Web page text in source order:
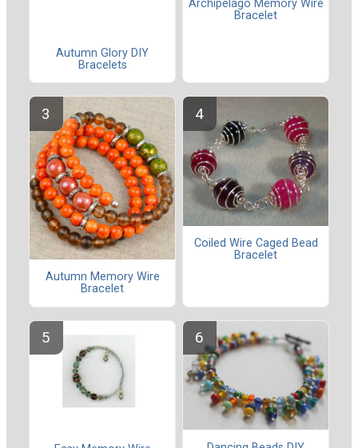
Autumn Glory DIY
Bracelets
Archipelago Memory Wire
Bracelet
Autumn Memory Wire
Bracelet
Coiled Wire Caged Bead
Bracelet